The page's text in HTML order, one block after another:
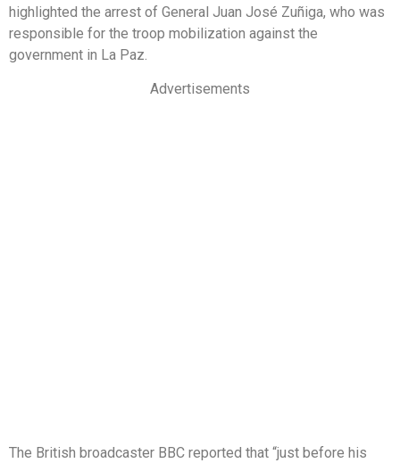
highlighted the arrest of General Juan José Zuñiga, who was
responsible for the troop mobilization against the
government in La Paz.
Advertisements
The British broadcaster BBC reported that “just before his